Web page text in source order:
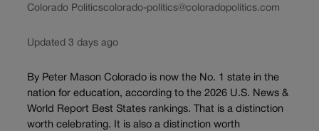
Colorado Politicscolorado-politics@coloradopolitics.com
Updated 3 days ago
By Peter Mason Colorado is now the No. 1 state in the
nation for education, according to the 2026 U.S. News &
World Report Best States rankings. That is a distinction
worth celebrating. It is also a distinction worth